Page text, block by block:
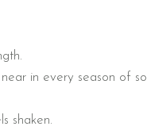
in every season of
shaken.